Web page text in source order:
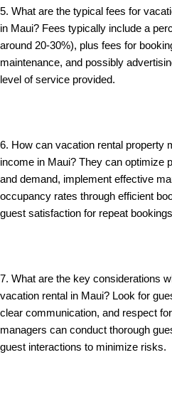
5. What are the typical fees for
in Maui? Fees typically include a
around 20-30%), plus fees for
maintenance, and possibly
level of service provided.
6. How can vacation rental property
income in Maui? They can optimize
and demand, implement effective
occupancy rates through efficient
guest satisfaction for repeat
7. What are the key considerations
vacation rental in Maui? Look for
clear communication, and respect
managers can conduct thorough
guest interactions to minimize risks.